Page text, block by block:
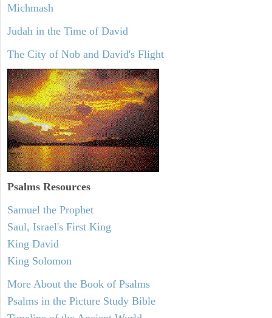
Michmash
Judah in the Time of David
The City of Nob and David's Flight
Psalms Resources
Samuel the Prophet
Saul, Israel's First King
King David
King Solomon
More About the Book of Psalms
Psalms in the Picture Study Bible